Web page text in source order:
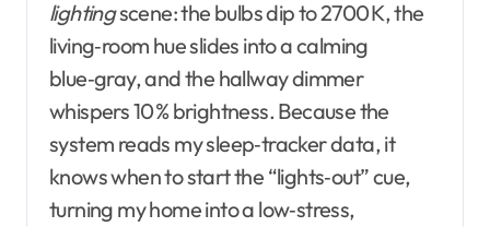
lightingscene: the bulbs dip to 2700 K, the
living‑room hue slides into a calming
blue‑gray, and the hallway dimmer
whispers 10 % brightness. Because the
system reads my sleep‑tracker data, it
knows when to start the “lights‑out” cue,
turning my home into a low‑stress,